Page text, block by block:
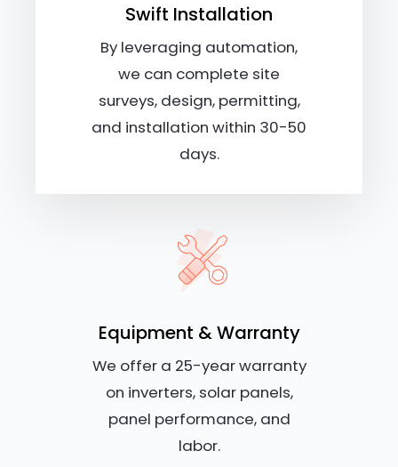
Swift Installation
By leveraging automation,
we can complete site
surveys, design, permitting,
and installation within 30-50
days.
Equipment & Warranty
We offer a 25-year warranty
on inverters, solar panels,
panel performance, and
labor.